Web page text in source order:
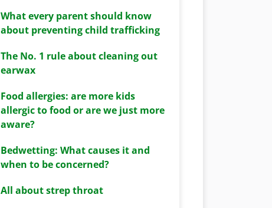
What every parent should know
about preventing child trafficking
The No. 1 rule about cleaning out
earwax
Food allergies: are more kids
allergic to food or are we just more
aware?
Bedwetting: What causes it and
when to be concerned?
All about strep throat